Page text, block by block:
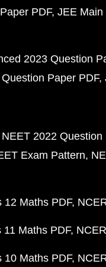
PDF JEE Main
2023 Question
Paper PDF
NEET 2022 Question
Exam Pattern
12 Maths PDF
Maths PDF
10 Maths PDF